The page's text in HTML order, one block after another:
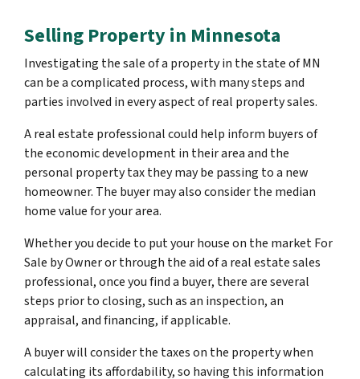
Selling Property in Minnesota
Investigating the sale of a property in the state of MN
can be a complicated process, with many steps and
parties involved in every aspect of real property sales.
A real estate professional could help inform buyers of
the economic development in their area and the
personal property tax they may be passing to a new
homeowner. The buyer may also consider the median
home value for your area.
Whether you decide to put your house on the market For
Sale by Owner or through the aid of a real estate sales
professional, once you find a buyer, there are several
steps prior to closing, such as an inspection, an
appraisal, and financing, if applicable.
A buyer will consider the taxes on the property when
calculating its affordability, so having this information